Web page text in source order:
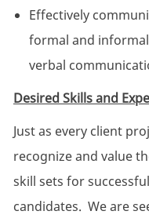
Effectively
formal and
verbal
Desired Skills and
Just as every client
recognize and value
skill sets for
candidates. We are